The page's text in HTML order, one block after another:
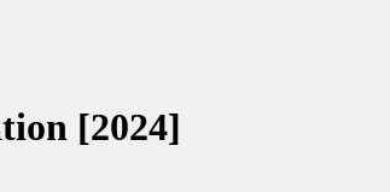
[2024]